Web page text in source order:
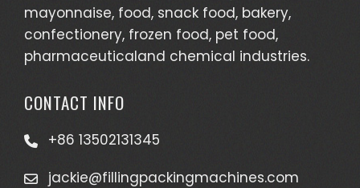
mayonnaise, food, snack food, bakery,
confectionery, frozen food, pet food,
pharmaceuticaland chemical industries.
CONTACT INFO
+86 13502131345
jackie@fillingpackingmachines.com